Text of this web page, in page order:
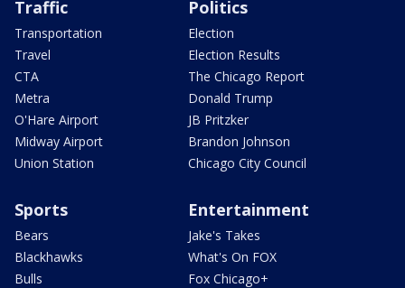
Traffic
Transportation
Travel
CTA
Metra
O'Hare Airport
Midway Airport
Union Station
Politics
Election
Election Results
The Chicago Report
Donald Trump
JB Pritzker
Brandon Johnson
Chicago City Council
Sports
Bears
Blackhawks
Bulls
Entertainment
Jake's Takes
What's On FOX
Fox Chicago+